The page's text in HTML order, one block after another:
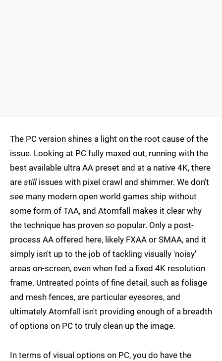
The PC version shines a light on the root cause of the
issue. Looking at PC fully maxed out, running with the
best available ultra AA preset and at a native 4K, there
are still issues with pixel crawl and shimmer. We don't
see many modern open world games ship without
some form of TAA, and Atomfall makes it clear why
the technique has proven so popular. Only a post-
process AA offered here, likely FXAA or SMAA, and it
simply isn't up to the job of tackling visually 'noisy'
areas on-screen, even when fed a fixed 4K resolution
frame. Untreated points of fine detail, such as foliage
and mesh fences, are particular eyesores, and
ultimately Atomfall isn't providing enough of a breadth
of options on PC to truly clean up the image.
In terms of visual options on PC, you do have the